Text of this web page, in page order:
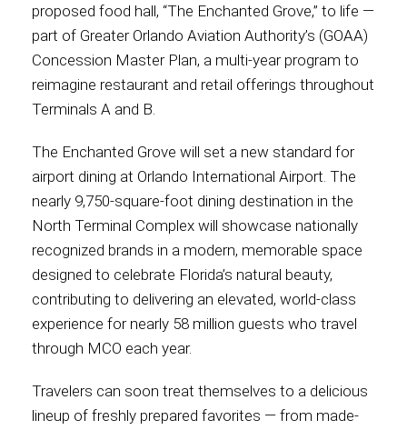
International
proposed food hall, “The Enchanted Grove,” to life —
part of Greater Orlando Aviation Authority’s (GOAA)
Concession Master Plan, a multi-year program to
reimagine restaurant and retail offerings throughout
Terminals A and B.
The Enchanted Grove will set a new standard for
airport dining at Orlando International Airport. The
nearly 9,750-square-foot dining destination in the
North Terminal Complex will showcase nationally
recognized brands in a modern, memorable space
designed to celebrate Florida’s natural beauty,
contributing to delivering an elevated, world-class
experience for nearly 58 million guests who travel
through MCO each year.
Travelers can soon treat themselves to a delicious
lineup of freshly prepared favorites — from made-